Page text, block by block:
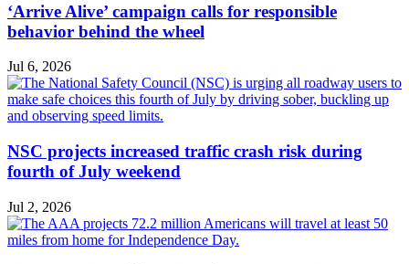
‘Arrive Alive’ campaign calls for responsible
behavior behind the wheel
Jul 6, 2026
NSC projects increased traffic crash risk during
fourth of July weekend
Jul 2, 2026